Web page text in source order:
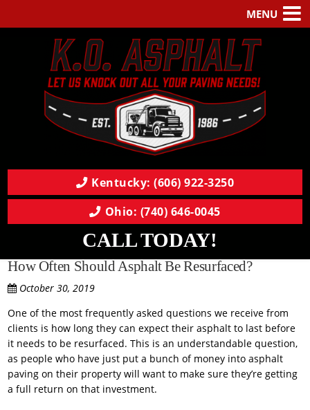
Kentucky: (606) 922-3250
Ohio: (740) 646-0045
CALL TODAY!
How Often Should Asphalt Be Resurfaced?
October 30, 2019
One of the most frequently asked questions we receive from
clients is how long they can expect their asphalt to last before
it needs to be resurfaced. This is an understandable question,
as people who have just put a bunch of money into asphalt
paving on their property will want to make sure they’re getting
a full return on that investment.
MENU